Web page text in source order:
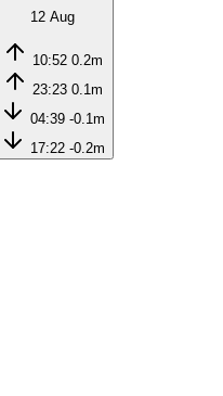
12 Aug
10:52 0.2m
23:23 0.1m
04:39 -0.1m
17:22 -0.2m